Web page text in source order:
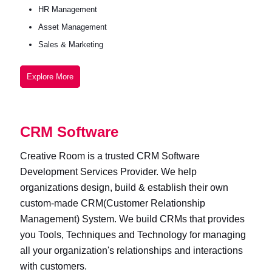
HR Management
Asset Management
Sales & Marketing
Explore More
CRM Software
Creative Room is a trusted CRM Software
Development Services Provider. We help
organizations design, build & establish their own
custom-made CRM(Customer Relationship
Management) System. We build CRMs that provides
you Tools, Techniques and Technology for managing
all your organization's relationships and interactions
with customers.